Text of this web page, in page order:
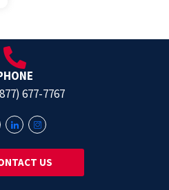
877) 677-7767
US